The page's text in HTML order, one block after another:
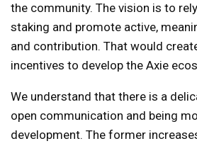
the community. The vision is to
staking and promote active,
and contribution. That would
incentives to develop the Axie
We understand that there is a
open communication and being
development. The former